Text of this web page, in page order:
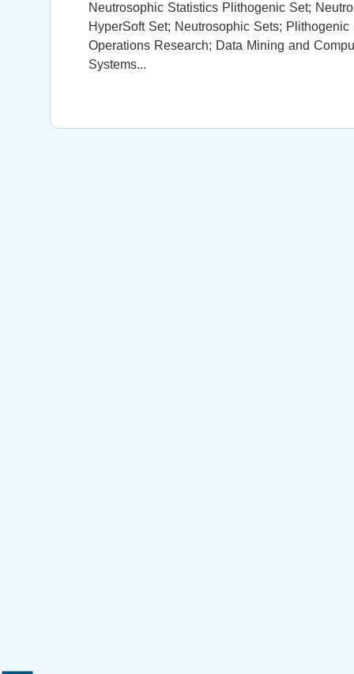
Neutrosophic Statistics Plithogenic Set;
HyperSoft Set; Neutrosophic Sets;
Operations Research; Data Mining and
Systems...